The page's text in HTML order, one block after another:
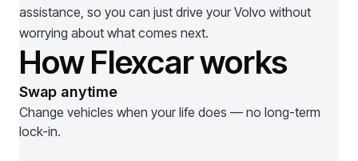
assistance, so you can just drive your Volvo without
worrying about what comes next.
How Flexcar works
Swap anytime
Change vehicles when your life does — no long-term
lock-in.